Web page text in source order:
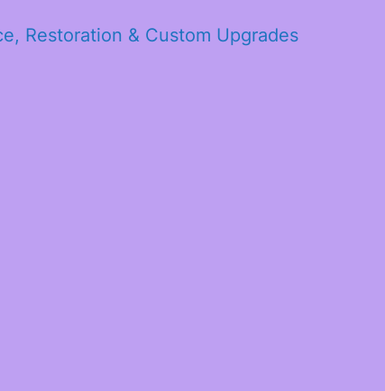
Restoration & Custom Upgrades